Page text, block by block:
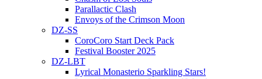
Parallactic Clash
Envoys of the Crimson Moon
DZ-SS
CoroCoro Start Deck Pack
Festival Booster 2025
DZ-LBT
Lyrical Monasterio Sparkling Stars!